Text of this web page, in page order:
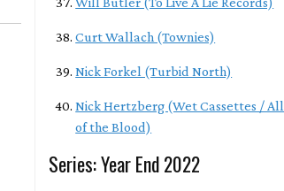
Curt Wallach (Townies)
Nick Forkel (Turbid North)
Nick Hertzberg (Wet Cassettes / All
of the Blood)
Series: Year End 2022